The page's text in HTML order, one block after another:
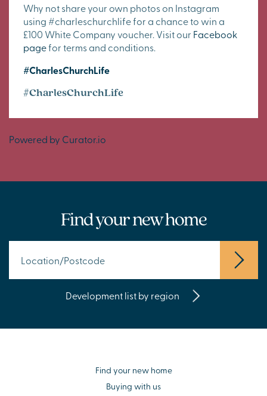
Why not share your own photos on Instagram
using #charleschurchlife for a chance to win a
£100 White Company voucher. Visit our Facebook
pagefor terms and conditions.
#CharlesChurchLife
#CharlesChurchLife
Powered by Curator.io
Find your new home
Development list by region
Find your new home
Buying with us